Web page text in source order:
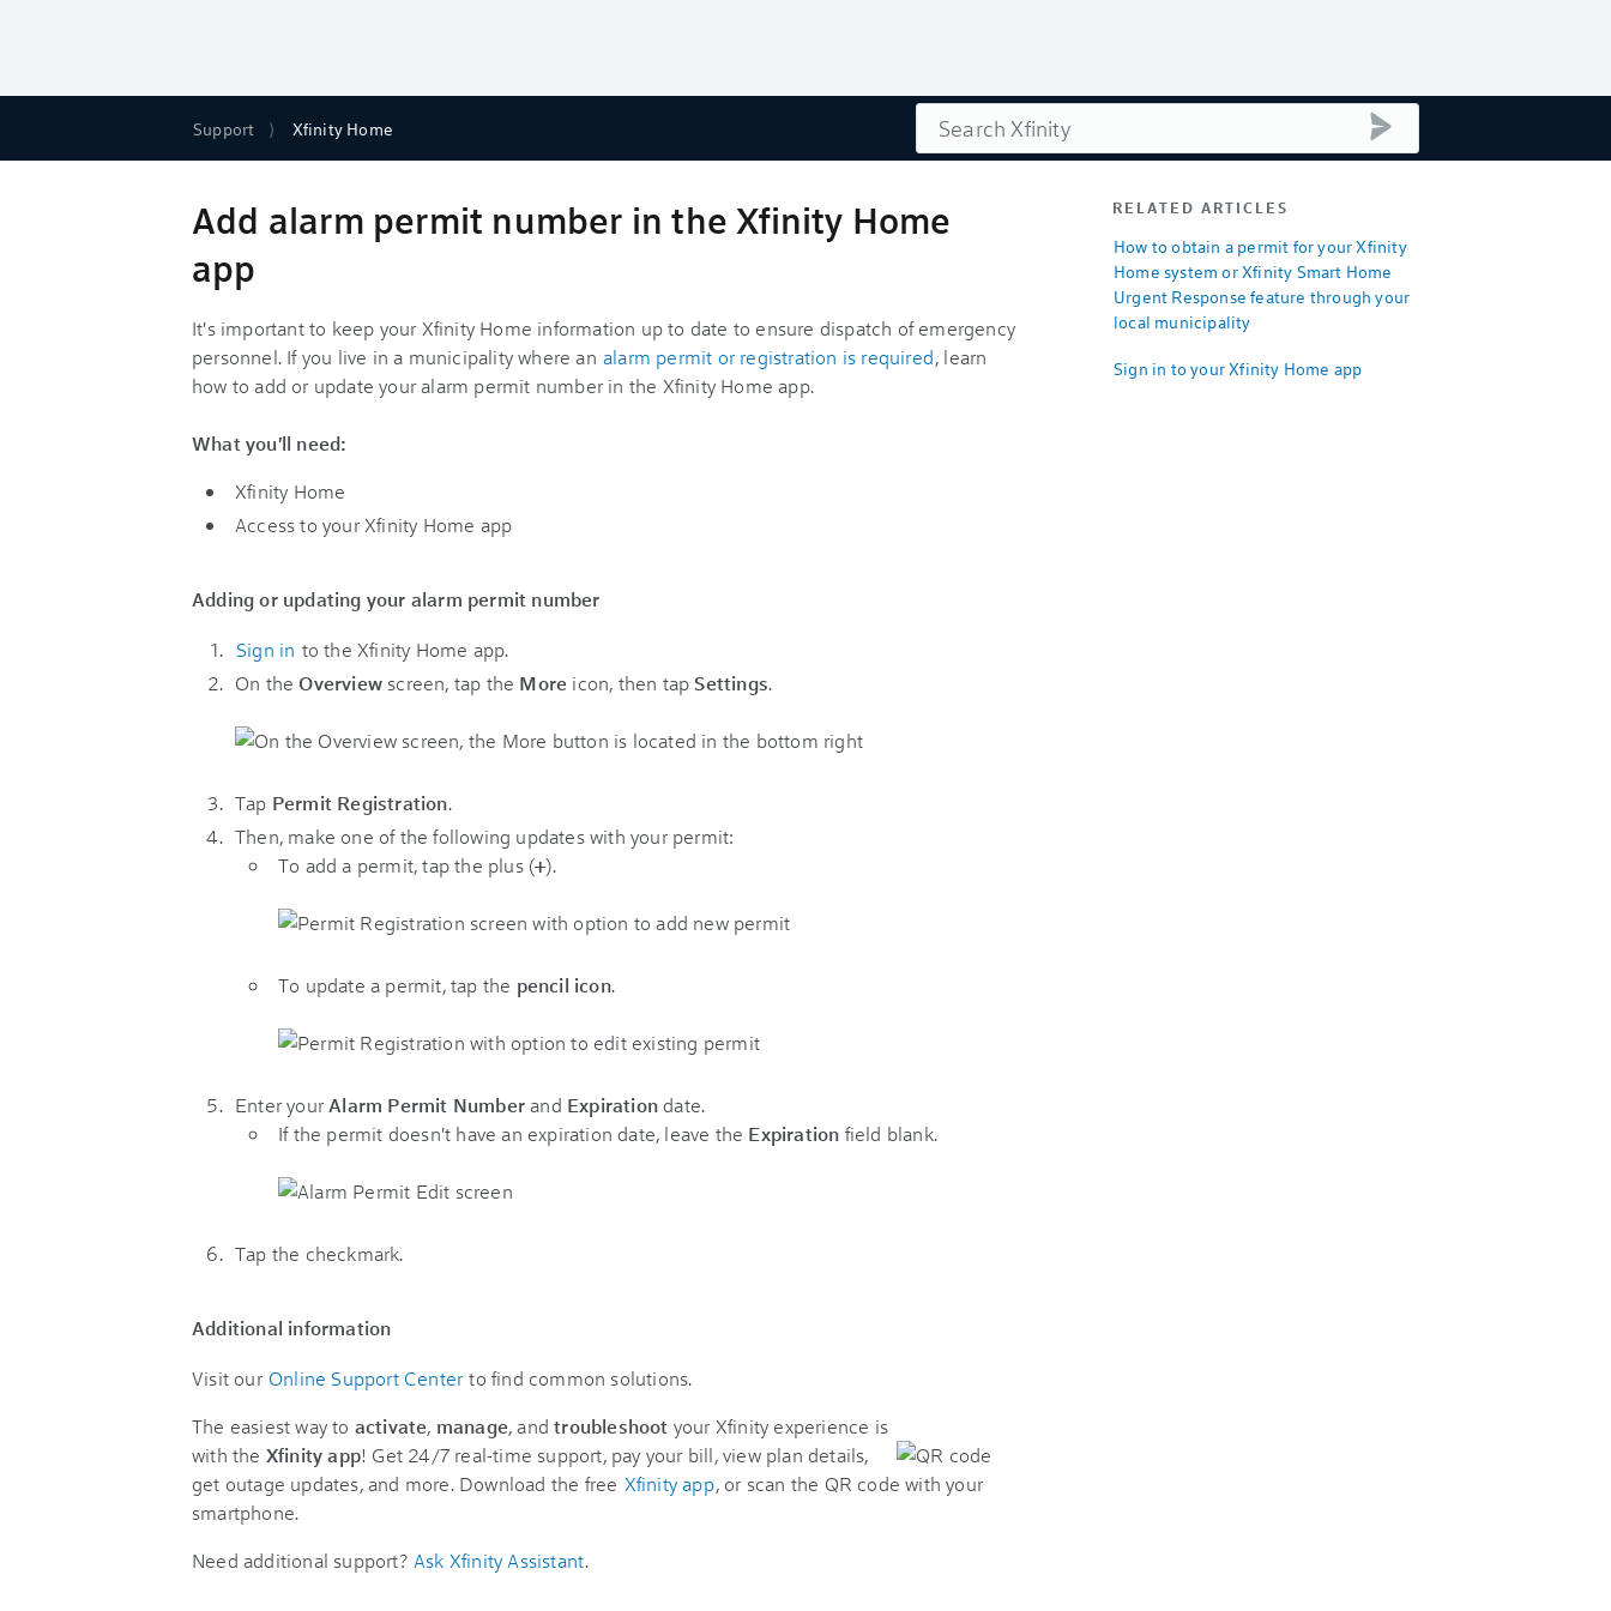
Support Xfinity Home Search
Add alarm permit number in the Xfinity Home
app
It's important to keep your Xfinity Home information up to date to ensure dispatch of emergency
personnel. If you live in a municipality where an alarm permit or registration is required, learn
how to add or update your alarm permit number in the Xfinity Home app.
What you'll need:
Xfinity Home
Access to your Xfinity Home app
Adding or updating your alarm permit number
Sign in to the Xfinity Home app.
On theOverview screen, tap the More icon, then tap Settings.
Tap Permit Registration.
Then, make one of the following updates with your permit:
To add a permit, tap the plus (+).
To update a permit, tap the pencil icon.
Enter yourAlarm Permit Numberand Expirationdate.
If the permit doesn't have an expiration date, leave the Expiration field blank.
Tap the checkmark.
Additional information
Visit our Online Support Center to find common solutions.
The easiest way to activate, manage, andtroubleshoot your Xfinity experience is
with the Xfinity app! Get 24/7 real-time support, pay your bill, view plan details,
get outage updates, and more. Download the free Xfinity app, or scan the QR code with your
smartphone.
Need additional support? Ask Xfinity Assistant.
RELATED ARTICLES
How to obtain a permit for your Xfinity
Home system or Xfinity Smart Home
Urgent Response feature through your
local municipality
Sign in to your Xfinity Home app